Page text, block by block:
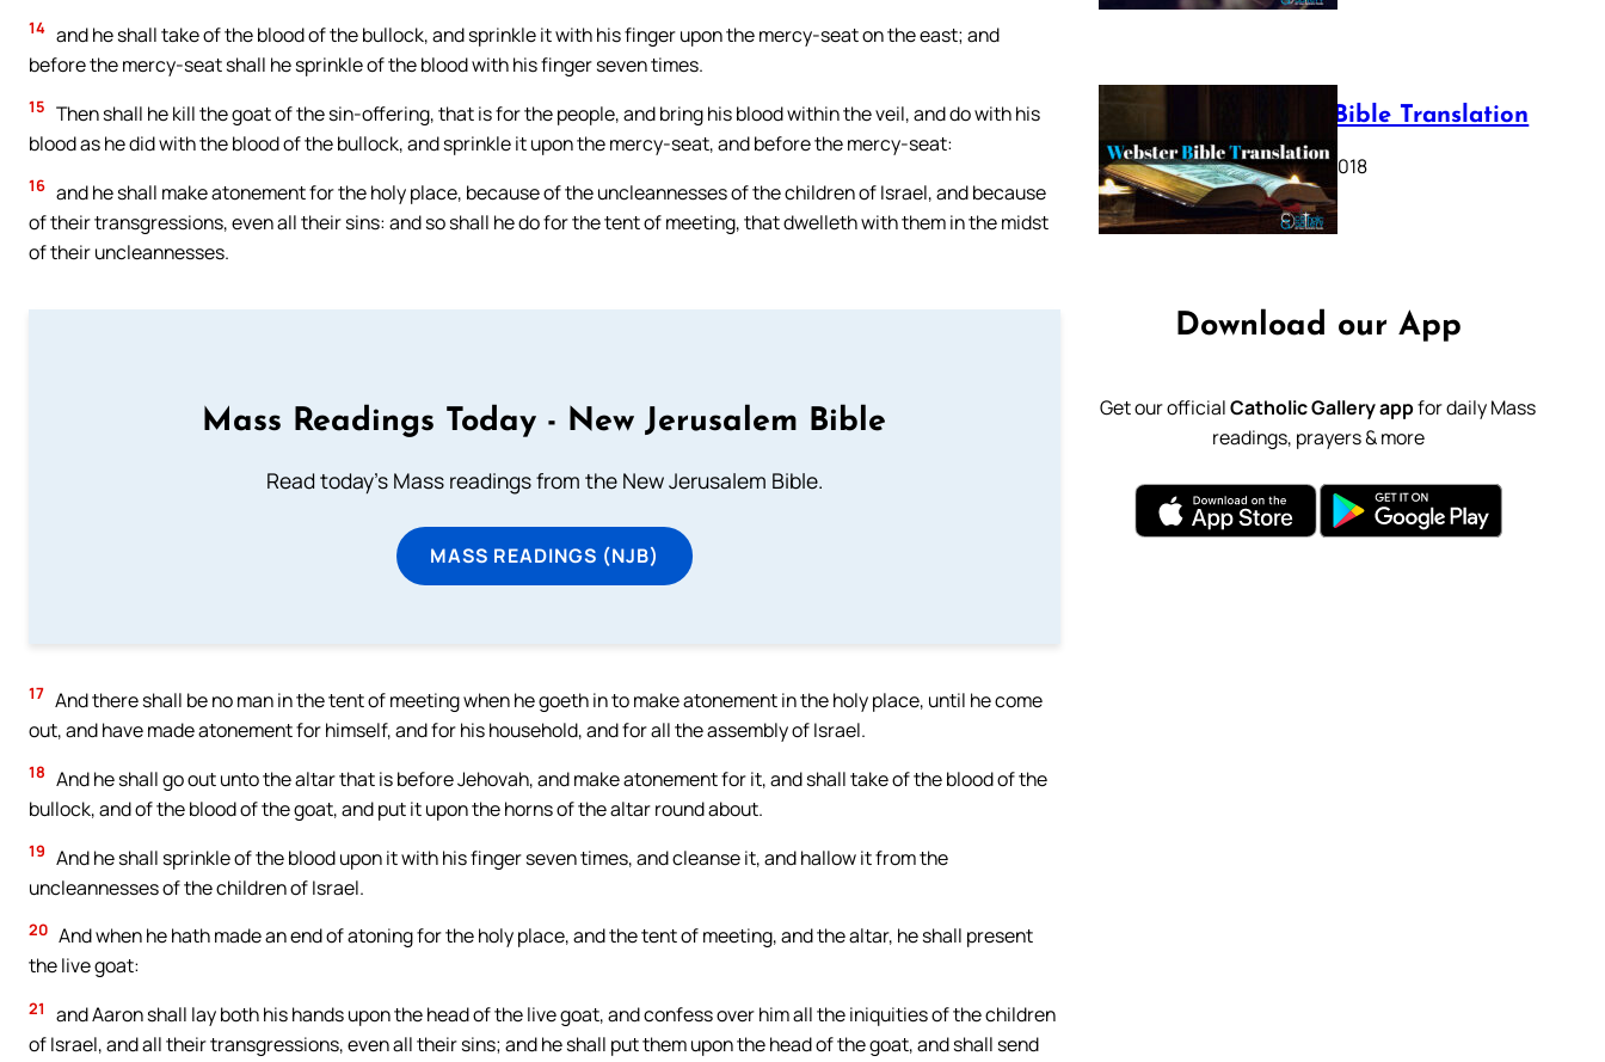
14 and he shall take of the blood of the bullock, and sprinkle it with his finger upon the mercy-seat on the east; and
before the mercy-seat shall he sprinkle of the blood with his finger seven times.
15 Then shall he kill the goat of the sin-offering, that is for the people, and bring his blood within the veil, and do with his
blood as he did with the blood of the bullock, and sprinkle it upon the mercy-seat, and before the mercy-seat:
16 and he shall make atonement for the holy place, because of the uncleannesses of the children of Israel, and because
of their transgressions, even all their sins: and so shall he do for the tent of meeting, that dwelleth with them in the midst
of their uncleannesses.
Mass Readings Today - New Jerusalem Bible
Read today's Mass readings from the New Jerusalem Bible.
MASS READINGS (NJB)
17 And there shall be no man in the tent of meeting when he goeth in to make atonement in the holy place, until he come
out, and have made atonement for himself, and for his household, and for all the assembly of Israel.
18 And he shall go out unto the altar that is before Jehovah, and make atonement for it, and shall take of the blood of the
bullock, and of the blood of the goat, and put it upon the horns of the altar round about.
19 And he shall sprinkle of the blood upon it with his finger seven times, and cleanse it, and hallow it from the
uncleannesses of the children of Israel.
20 And when he hath made an end of atoning for the holy place, and the tent of meeting, and the altar, he shall present
the live goat:
21
and Aaron shall lay both his hands upon the head of the live goat, and confess over him all the iniquities of the children
of Israel, and all their transgressions, even all their sins; and he shall put them upon the head of the goat, and shall send
Webster Bible Translation
October 11, 2018
Download our App
Get our officialCatholic Gallery appfor daily Mass
readings, prayers & more